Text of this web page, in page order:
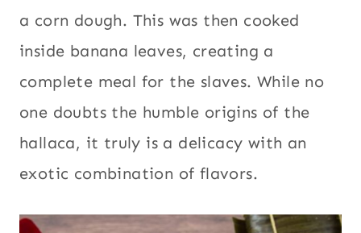
a corn dough. This was then cooked
inside banana leaves, creating a
complete meal for the slaves. While no
one doubts the humble origins of the
hallaca, it truly is a delicacy with an
exotic combination of flavors.